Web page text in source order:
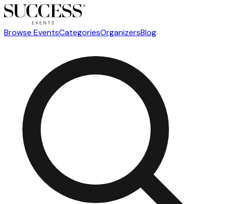
Browse EventsCategoriesOrganizersBlog